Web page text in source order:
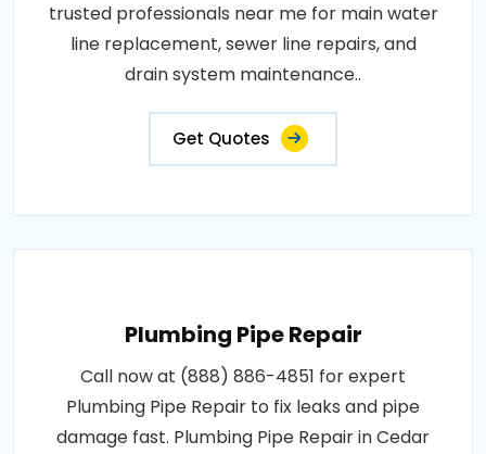
trusted professionals near me for main water
line replacement, sewer line repairs, and
drain system maintenance..
Get Quotes
Plumbing Pipe Repair
Call now at (888) 886-4851 for expert
Plumbing Pipe Repair to fix leaks and pipe
damage fast. Plumbing Pipe Repair in Cedar